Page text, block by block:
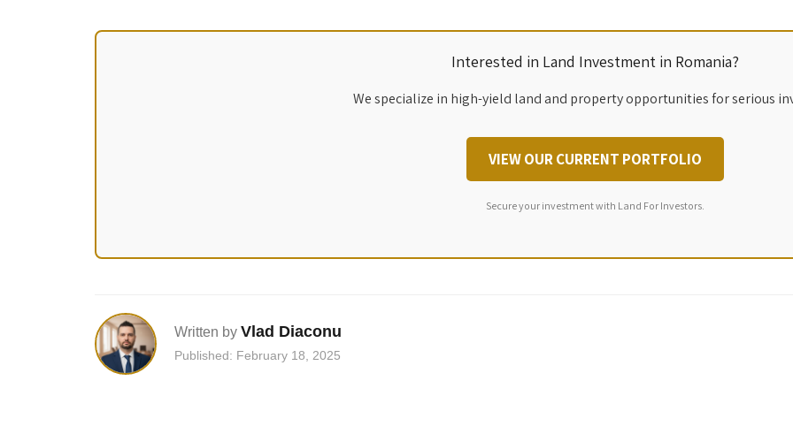
Interested in Land Investment in Romania?
We specialize in high-yield land and property opportunities for serious
VIEW OUR CURRENT PORTFOLIO
Secure your investment with Land For Investors.
Written by Vlad Diaconu
Published: February 18, 2025